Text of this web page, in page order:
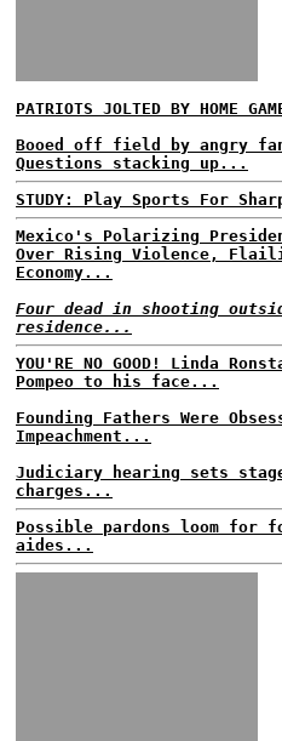
PATRIOTS JOLTED BY HOME
Booed off field by angry
Questions stacking up...
STUDY: Play Sports For
Mexico's Polarizing
Over Rising Violence,
Economy...
Four dead in shooting
residence...
YOU'RE NO GOOD! Linda
Pompeo to his face...
Founding Fathers Were
Impeachment...
Judiciary hearing sets
charges...
Possible pardons loom for
aides...